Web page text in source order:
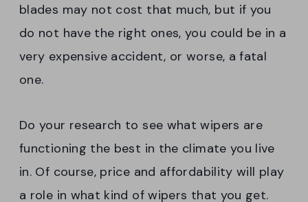
blades may not cost that much, but if you
do not have the right ones, you could be in a
very expensive accident, or worse, a fatal
one.
Do your research to see what wipers are
functioning the best in the climate you live
in. Of course, price and affordability will play
a role in what kind of wipers that you get.